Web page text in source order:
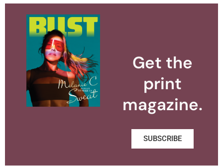
Get the
print
magazine.
SUBSCRIBE